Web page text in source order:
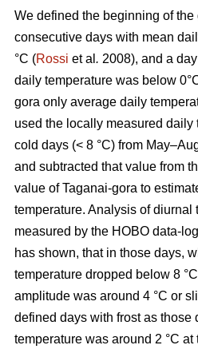
We defined the beginning of
consecutive days with mean
°С (Rossi et al . 2008), and a
daily temperature was below
gora only average daily
used the locally measured daily
cold days (< 8 °С) from
and subtracted that value from
value of Taganai-gora to
temperature. Analysis of diurnal
measured by the HOBO data-
has shown, that in those days,
temperature dropped below 8
amplitude was around 4 °С or
defined days with frost as those
temperature was around 2 °С at